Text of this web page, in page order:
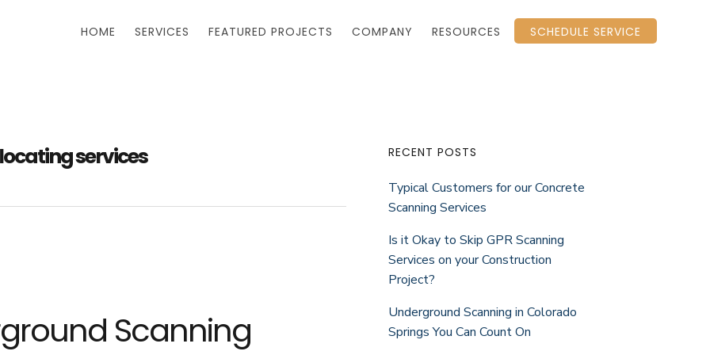
HOME SERVICES FEATURED PROJECTS COMPANY RESOURCES SCHEDULE SERVICE
services
Scanning
Primary
Sidebar
RECENT POSTS
Typical Customers for our Concrete
Scanning Services
Is it Okay to Skip GPR Scanning
Services on your Construction
Project?
Underground Scanning in Colorado
Springs You Can Count On